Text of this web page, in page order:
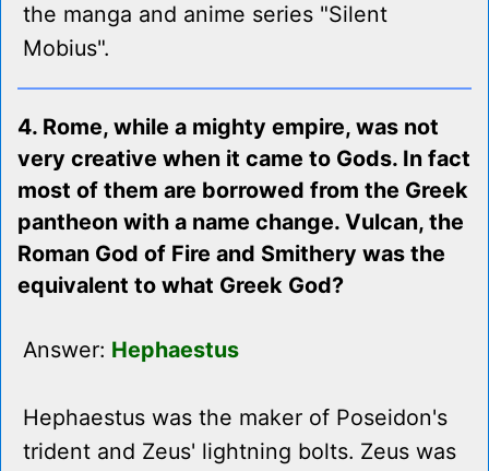
the manga and anime series "Silent
Mobius".
4. Rome, while a mighty empire, was not
very creative when it came to Gods. In fact
most of them are borrowed from the Greek
pantheon with a name change. Vulcan, the
Roman God of Fire and Smithery was the
equivalent to what Greek God?
Answer: Hephaestus
Hephaestus was the maker of Poseidon's
trident and Zeus' lightning bolts. Zeus was